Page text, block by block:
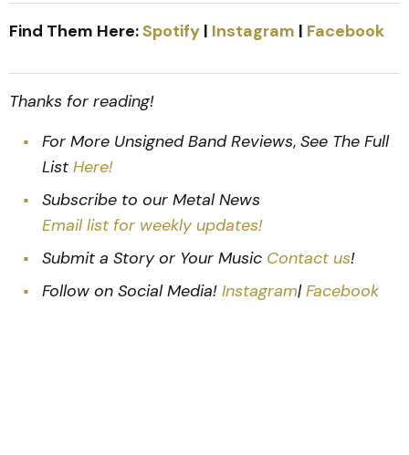
Find Them Here:Spotify | Instagram | Facebook
Thanks for reading!
For More Unsigned Band Reviews, See The Full
List Here!
Subscribe to our Metal News
Email list for weekly updates!
Submit a Story or Your Music Contact us!
Follow on Social Media! Instagram|Facebook